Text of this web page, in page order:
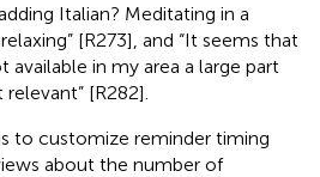
Italian? Meditating in a
[R273], and “It seems that
available in my area a large part
[R282].
to customize reminder timing
about the number of